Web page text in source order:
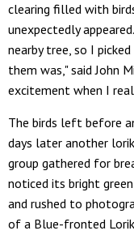
clearing filled with
unexpectedly
nearby tree, so I
them was," said John
excitement when I
The birds left before
days later another
group gathered for
noticed its bright
and rushed to
of a Blue-fronted